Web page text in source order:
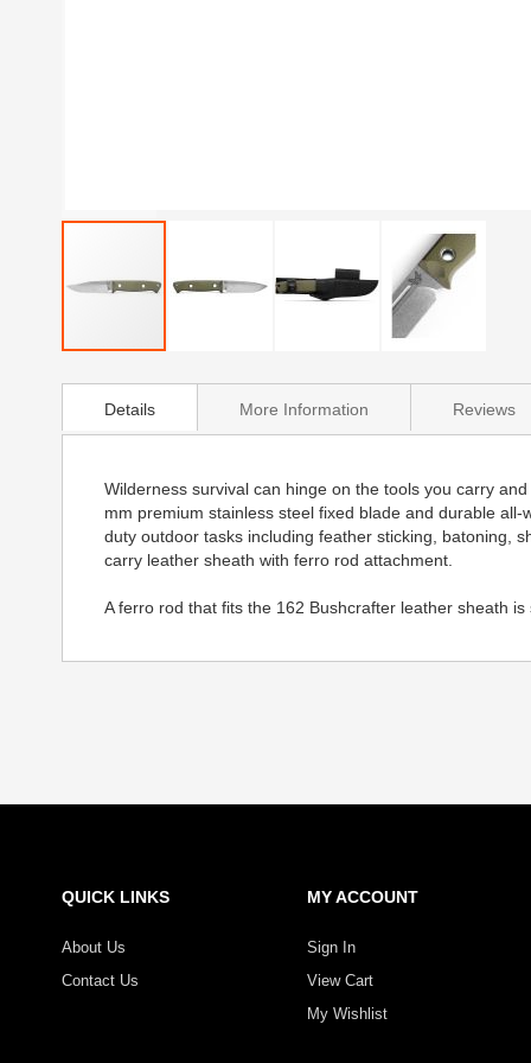
to
beginning
images
gallery
Details
Wilderness survival can hinge on the tools you carry
mm premium stainless steel fixed blade and durable
duty outdoor tasks including feather sticking, batoning,
carry leather sheath with ferro rod attachment.
A ferro rod that fits the 162 Bushcrafter leather sheath is
More Information Reviews
QUICK LINKS
About Us
Contact Us
MY ACCOUNT
Sign In
View Cart
My Wishlist